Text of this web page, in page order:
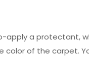
a protectant,
of the carpet.